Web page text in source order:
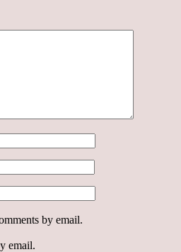
by email.
email.